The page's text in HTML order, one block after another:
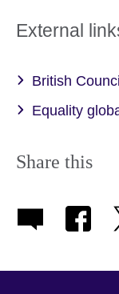
External
British
Equality
Share this